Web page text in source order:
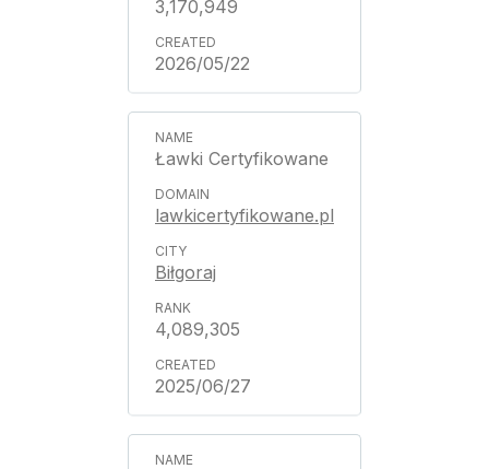
3,170,949
2026/05/22
Ławki Certyfikowane
lawkicertyfikowane.pl
Biłgoraj
4,089,305
2025/06/27